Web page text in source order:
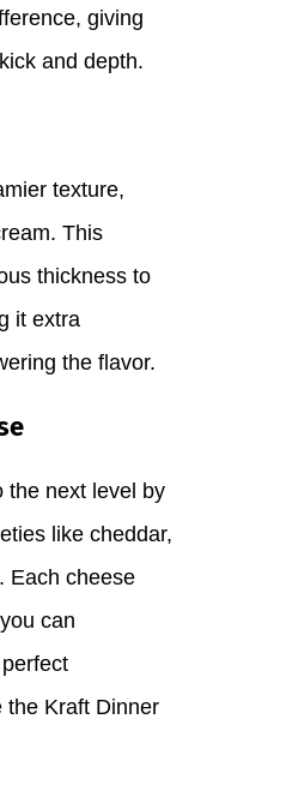
giving
and depth.
texture,
This
thickness to
it extra
the flavor.
the next level by
like cheddar,
Each cheese
can
the Kraft Dinner